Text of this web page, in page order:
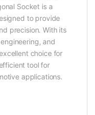
Socket is a
to provide
precision. With its
and
choice for
tool for
applications.